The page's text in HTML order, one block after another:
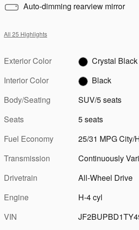
Auto-dimming rearview mirror
All 25 Highlights
Exterior Color
Crystal
Interior Color
Black
Body/Seating
SUV/5 seats
Seats
5 seats
Fuel Economy
25/31 MPG City/
Transmission
Continuously
Drivetrain
All-Wheel Drive
Engine
H-4 cyl
VIN